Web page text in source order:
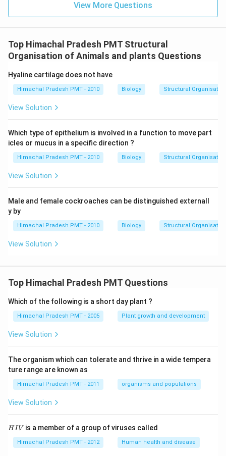
View More Questions
Top Himachal Pradesh PMT Structural
Organisation of Animals and plants Questions
Hyaline cartilage does not have
Himachal Pradesh PMT - 2010 Biology Structural
View Solution
Which type of epithelium is involved in a function to move part
icles or mucus in a specific direction ?
Himachal Pradesh PMT - 2010 Biology Structural
View Solution
Male and female cockroaches can be distinguished externall
y by
Himachal Pradesh PMT - 2010 Biology Structural
View Solution
Top Himachal Pradesh PMT Questions
Which of the following is a short day plant ?
Himachal Pradesh PMT - 2005 Plant growth and development
View Solution
The organism which can tolerate and thrive in a wide tempera
ture range are known as
Himachal Pradesh PMT - 2011 organisms and populations
View Solution
H
HIV is a member of a group of viruses called
Himachal Pradesh PMT - 2012 Human health and disease